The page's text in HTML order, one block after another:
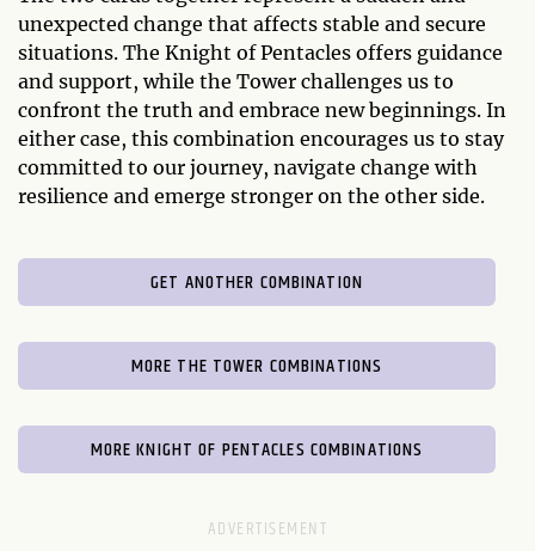
unexpected change that affects stable and secure
situations. The Knight of Pentacles offers guidance
and support, while the Tower challenges us to
confront the truth and embrace new beginnings. In
either case, this combination encourages us to stay
committed to our journey, navigate change with
resilience and emerge stronger on the other side.
GET ANOTHER COMBINATION
MORE THE TOWER COMBINATIONS
MORE KNIGHT OF PENTACLES COMBINATIONS